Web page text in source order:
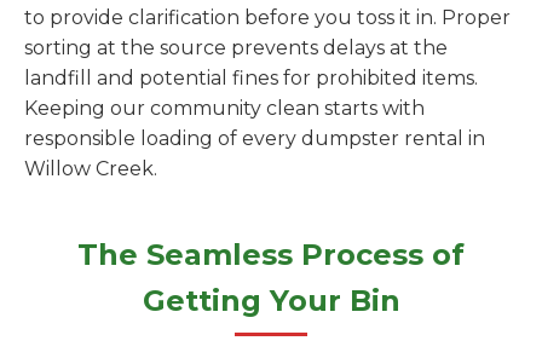
to provide clarification before you toss it in. Proper
sorting at the source prevents delays at the
landfill and potential fines for prohibited items.
Keeping our community clean starts with
responsible loading of every dumpster rental in
Willow Creek.
The Seamless Process of
Getting Your Bin